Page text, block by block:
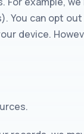
You can opt
device.